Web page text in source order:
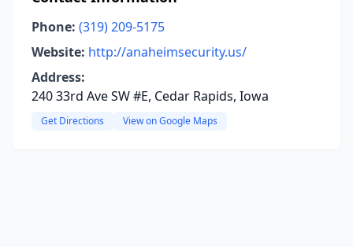
Phone: (319) 209-5175
Website: http://anaheimsecurity.us/
Address:
240 33rd Ave SW #E, Cedar Rapids, Iowa
Get Directions View on Google Maps